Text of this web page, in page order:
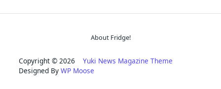
About Fridge!
Copyright © 2026 Yuki News Magazine Theme
Designed By WP Moose